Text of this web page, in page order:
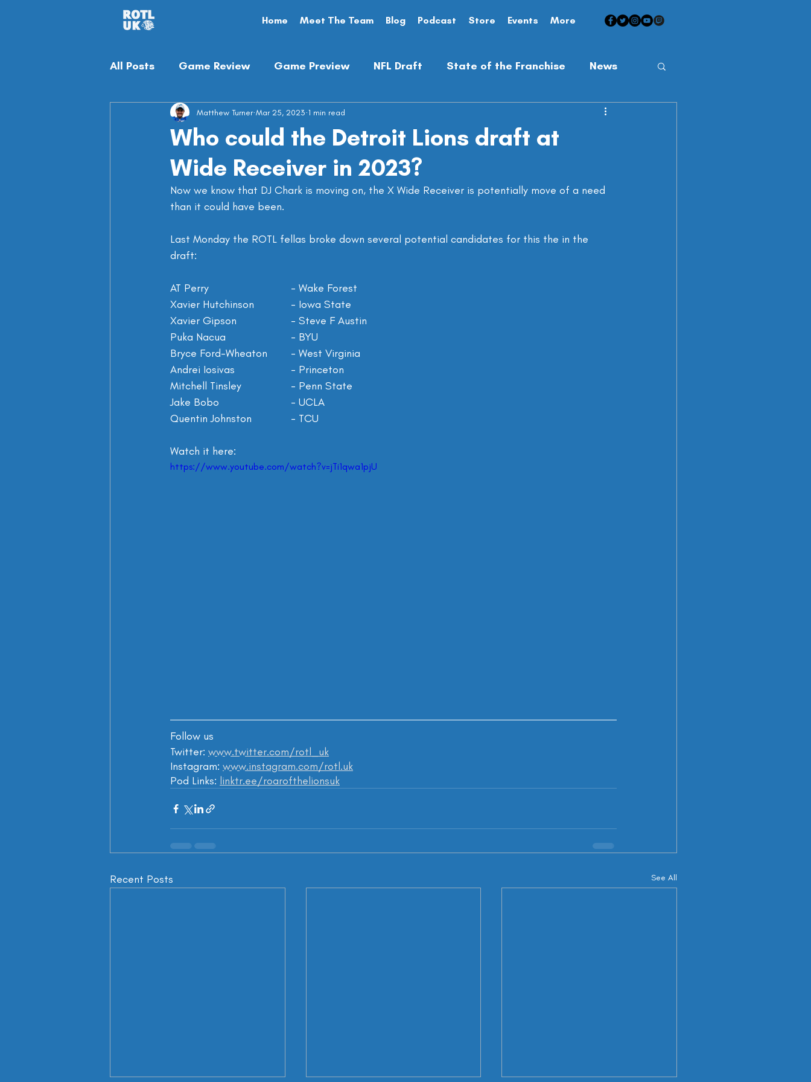
Home Meet The Team Blog Podcast Store Events More
All Posts Game Review Game Preview NFL Draft State of the Franchise News
Off-season Misc Analysis Preseason
Who could the Detroit Lions draft at
Wide Receiver in 2023?
Matthew Turner Mar 25, 2023 1 min read
Now we know that DJ Chark is moving on, the X Wide Receiver is potentially move of a need
than it could have been.
Last Monday the ROTL fellas broke down several potential candidates for this the in the
draft:
AT Perry				- Wake Forest
Xavier Hutchinson 		- Iowa State
Xavier Gipson 			- Steve F Austin
Puka Nacua 			- BYU
Bryce Ford-Wheaton 	- West Virginia
Andrei Iosivas 			- Princeton
Mitchell Tinsley 		- Penn State
Jake Bobo 			- UCLA
Quentin Johnston 		- TCU
Watch it here:
https://www.youtube.com/watch?v=jTi1qwa1pjU
Follow us
Twitter: www.twitter.com/rotl_uk
Instagram: www.instagram.com/rotl.uk
Pod Links: linktr.ee/roarofthelionsuk
Recent Posts See All